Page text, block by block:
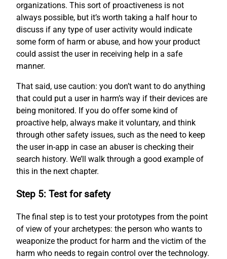
organizations. This sort of proactiveness is not
always possible, but it’s worth taking a half hour to
discuss if any type of user activity would indicate
some form of harm or abuse, and how your product
could assist the user in receiving help in a safe
manner.
That said, use caution: you don’t want to do anything
that could put a user in harm’s way if their devices are
being monitored. If you do offer some kind of
proactive help, always make it voluntary, and think
through other safety issues, such as the need to keep
the user in-app in case an abuser is checking their
search history. We’ll walk through a good example of
this in the next chapter.
Step 5: Test for safety
The final step is to test your prototypes from the point
of view of your archetypes: the person who wants to
weaponize the product for harm and the victim of the
harm who needs to regain control over the technology.